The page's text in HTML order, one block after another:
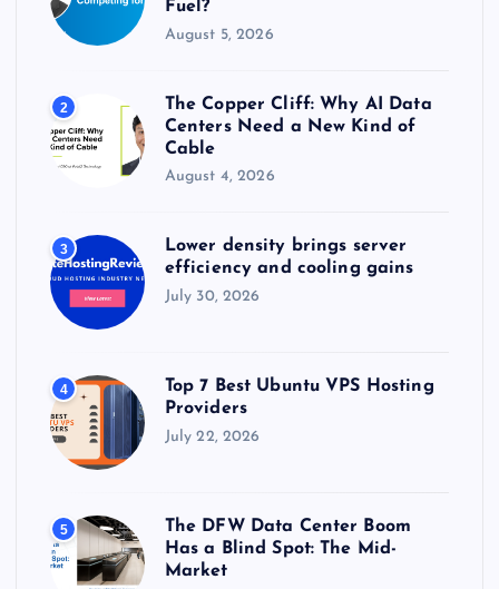
Fuel?
August 5, 2026
2
The Copper Cliff: Why AI Data
Centers Need a New Kind of
Cable
August 4, 2026
3
Lower density brings server
efficiency and cooling gains
July 30, 2026
4
Top 7 Best Ubuntu VPS Hosting
Providers
July 22, 2026
5
The DFW Data Center Boom
Has a Blind Spot: The Mid-
Market